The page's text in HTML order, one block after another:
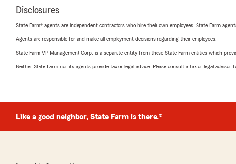
Disclosures
State Farm® agents are independent contractors who hire their own employees. State Farm
Agents are responsible for and make all employment decisions regarding their employees.
State Farm VP Management Corp. is a separate entity from those State Farm entities which
Neither State Farm nor its agents provide tax or legal advice. Please consult a tax or legal advisor
Like a good neighbor, State Farm is there.®